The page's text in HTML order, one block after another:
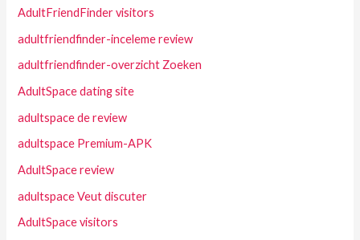
AdultFriendFinder visitors
adultfriendfinder-inceleme review
adultfriendfinder-overzicht Zoeken
AdultSpace dating site
adultspace de review
adultspace Premium-APK
AdultSpace review
adultspace Veut discuter
AdultSpace visitors